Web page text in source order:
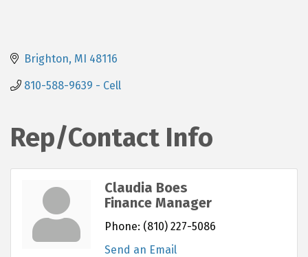
Brighton MI 48116
810-588-9639 - Cell
Rep/Contact Info
Claudia Boes
Finance Manager
Phone: (810) 227-5086
Send an Email